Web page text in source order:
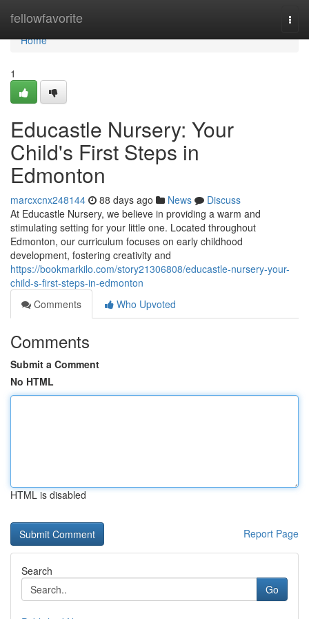
fellowfavorite
Home
Home
1
Educastle Nursery: Your
Child's First Steps in
Edmonton
marcxcnx248144 88 days ago News
Discuss
At Educastle Nursery, we believe in providing a warm and
stimulating setting for your little one. Located throughout
Edmonton, our curriculum focuses on early childhood
development, fostering creativity and
https://bookmarkilo.com/story21306808/educastle-nursery-your-
child-s-first-steps-in-edmonton
Comments
Who Upvoted
Comments
Submit a Comment
No HTML
HTML is disabled
Report Page
Search
Go